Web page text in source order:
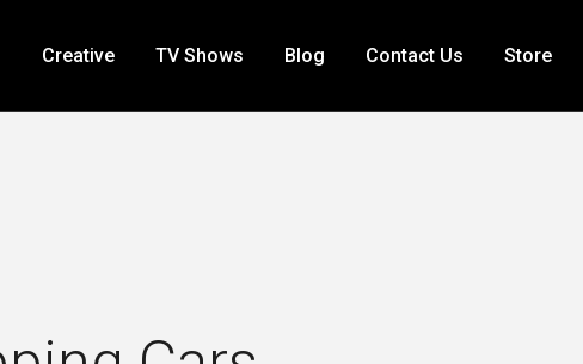
Creative TV Shows Blog Contact Us Store